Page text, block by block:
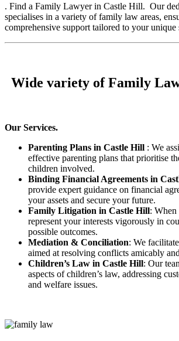
. Find a Family Lawyer in Castle Hill. Our
specialises in a variety of family law areas,
comprehensive support tailored to your unique
Wide variety of Family
Our Services.
Parenting Plans in Castle Hill : We
effective parenting plans that prioritise
children involved.
Binding Financial Agreements in
provide expert guidance on financial
your assets and secure your future.
Family Litigation in Castle Hill: When
represent your interests vigorously in
possible outcomes.
Mediation & Conciliation: We
aimed at resolving conflicts amicably
Children’s Law in Castle Hill: Our
aspects of children’s law, addressing
and welfare issues.